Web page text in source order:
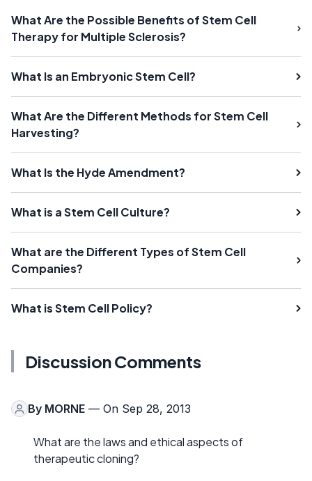
What Are the Possible Benefits of Stem Cell
Therapy for Multiple Sclerosis?
What Is an Embryonic Stem Cell?
What Are the Different Methods for Stem Cell
Harvesting?
What Is the Hyde Amendment?
What is a Stem Cell Culture?
What are the Different Types of Stem Cell
Companies?
What is Stem Cell Policy?
Discussion Comments
By MORNE — On Sep 28, 2013
What are the laws and ethical aspects of
therapeutic cloning?